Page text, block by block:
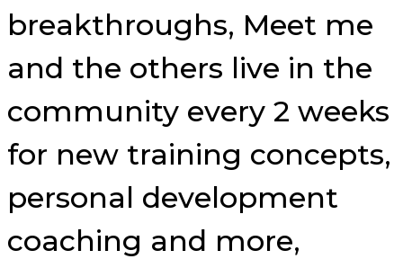
breakthroughs, Meet me
and the others live in the
community every 2 weeks
for new training concepts,
personal development
coaching and more,